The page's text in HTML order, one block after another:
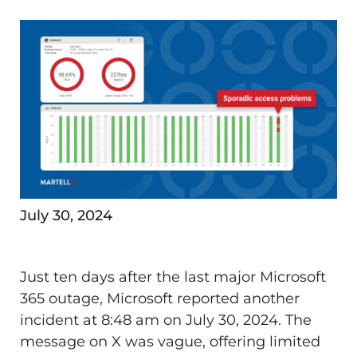
July 30, 2024
Just ten days after the last major Microsoft
365 outage, Microsoft reported another
incident at 8:48 am on July 30, 2024. The
message on X was vague, offering limited